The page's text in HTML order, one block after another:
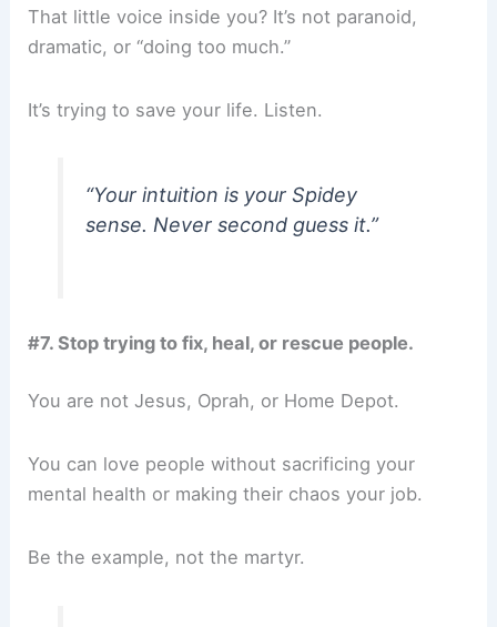
That little voice inside you? It’s not paranoid,
dramatic, or “doing too much.”
It’s trying to save your life. Listen.
“Your intuition is your Spidey
sense. Never second guess it.”
#7. Stop trying to fix, heal, or rescue people.
You are not Jesus, Oprah, or Home Depot.
You can love people without sacrificing your
mental health or making their chaos your job.
Be the example, not the martyr.